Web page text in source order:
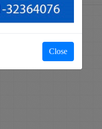
Close